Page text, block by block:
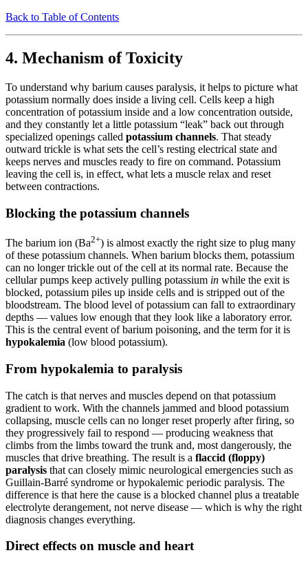
Back to Table of Contents
4. Mechanism of Toxicity
To understand why barium causes paralysis, it helps to picture what
potassium normally does inside a living cell. Cells keep a high
concentration of potassium inside and a low concentration outside,
and they constantly let a little potassium “leak” back out through
specialized openings called potassium channels. That steady
outward trickle is what sets the cell’s resting electrical state and
keeps nerves and muscles ready to fire on command. Potassium
leaving the cell is, in effect, what lets a muscle relax and reset
between contractions.
Blocking the potassium channels
The barium ion (Ba2+) is almost exactly the right size to plug many
of these potassium channels. When barium blocks them, potassium
can no longer trickle out of the cell at its normal rate. Because the
cellular pumps keep actively pulling potassium in while the exit is
blocked, potassium piles up inside cells and is stripped out of the
bloodstream. The blood level of potassium can fall to extraordinary
depths — values low enough that they look like a laboratory error.
This is the central event of barium poisoning, and the term for it is
hypokalemia (low blood potassium).
From hypokalemia to paralysis
The catch is that nerves and muscles depend on that potassium
gradient to work. With the channels jammed and blood potassium
collapsing, muscle cells can no longer reset properly after firing, so
they progressively fail to respond — producing weakness that
climbs from the limbs toward the trunk and, most dangerously, the
muscles that drive breathing. The result is a flaccid (floppy)
paralysis that can closely mimic neurological emergencies such as
Guillain-Barré syndrome or hypokalemic periodic paralysis. The
difference is that here the cause is a blocked channel plus a treatable
electrolyte derangement, not nerve disease — which is why the right
diagnosis changes everything.
Direct effects on muscle and heart